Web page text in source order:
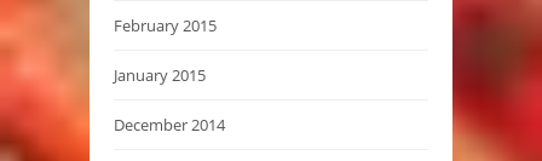
February 2015
January 2015
December 2014